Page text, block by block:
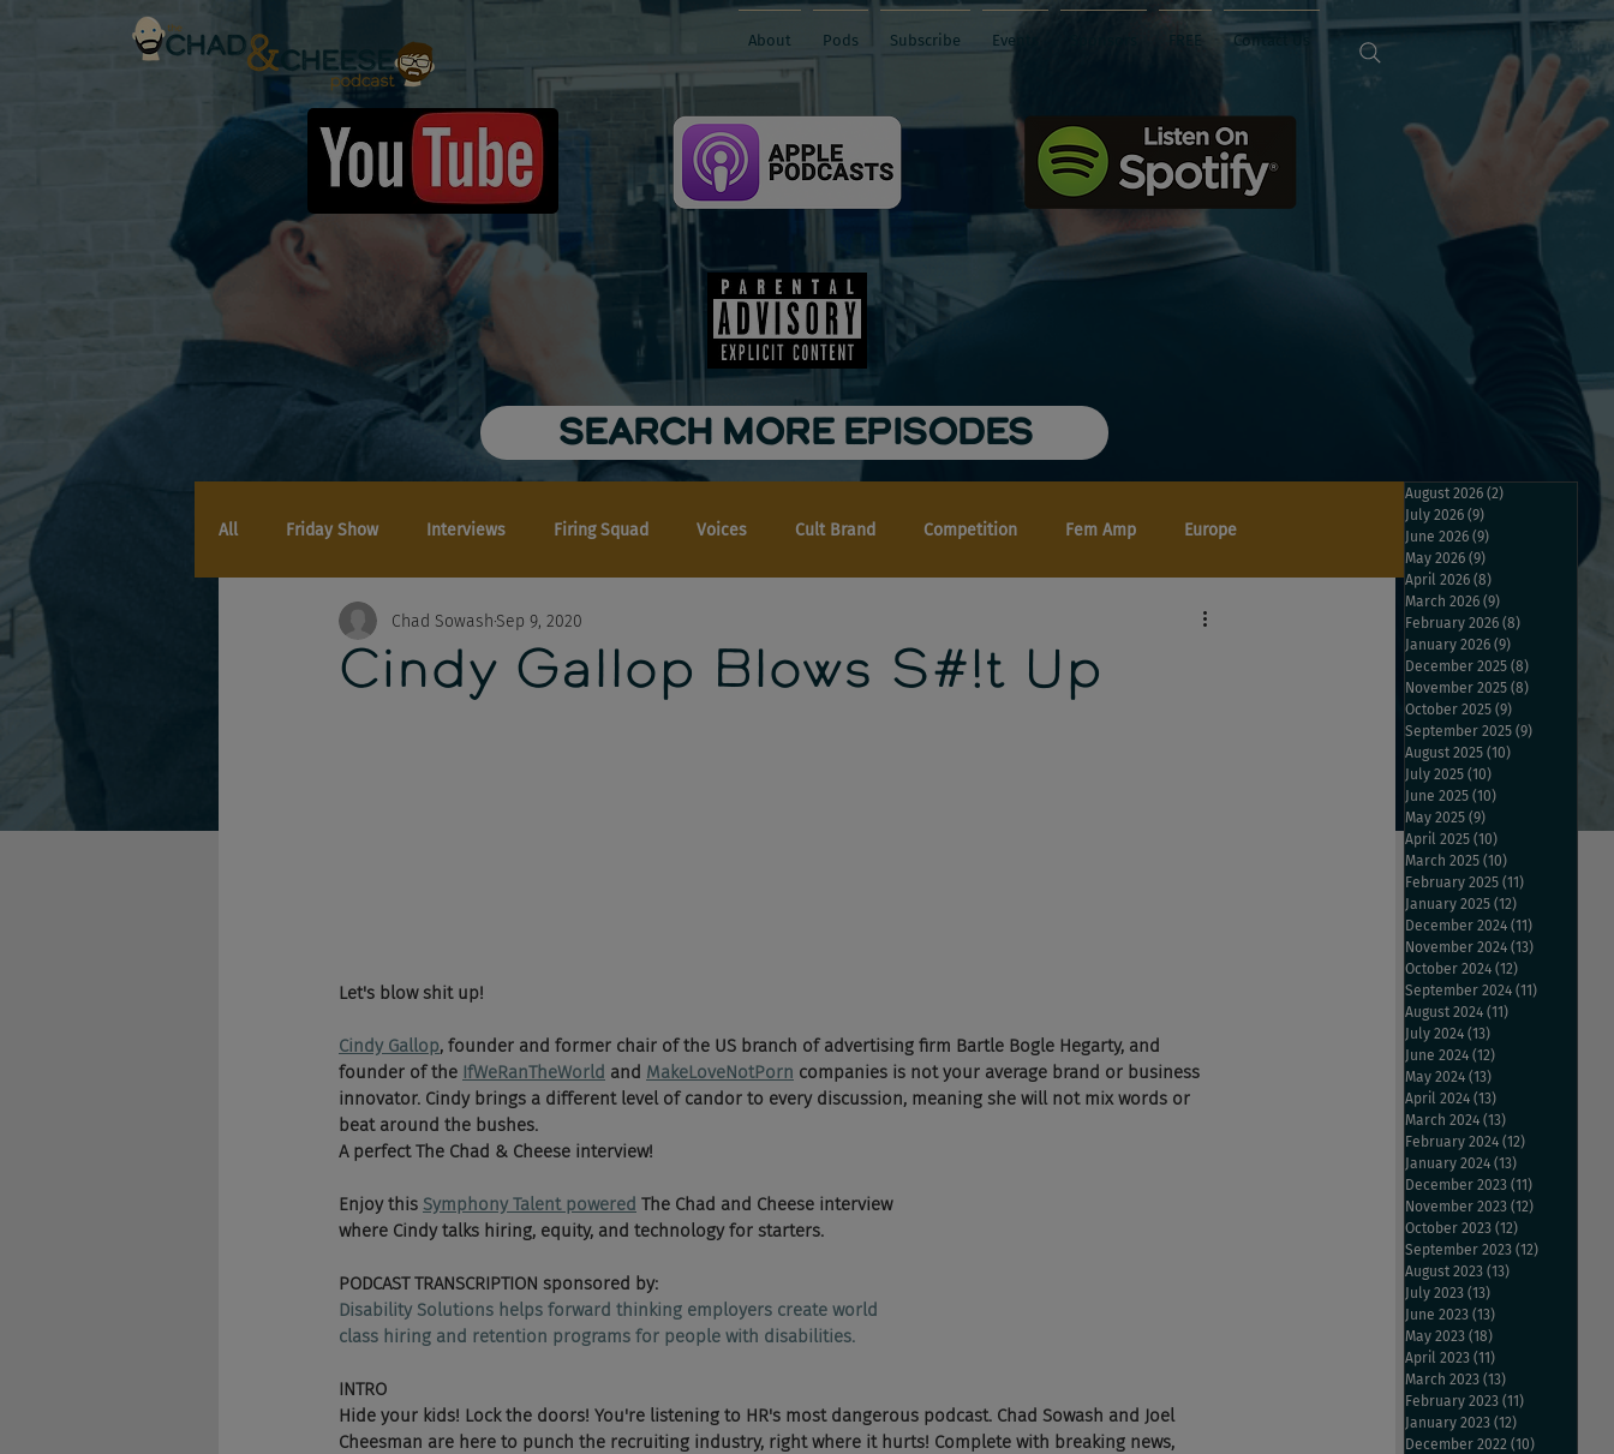
About Pods Subscribe Events FREE Contact Us
SEARCH MORE EPISODES
All Friday Show Interviews Firing Squad Voices Cult Brand Competition Fem Amp Europe
Cindy Gallop Blows S#!t Up
Chad Sowash Sep 9, 2020
Let's blow shit up!
Cindy Gallop, founder and former chair of the US branch of advertising firm Bartle Bogle Hegarty, and
founder of the IfWeRanTheWorld and MakeLoveNotPorn companies is not your average brand or business
innovator. Cindy brings a different level of candor to every discussion, meaning she will not mix words or
beat around the bushes.
A perfect The Chad & Cheese interview!
Enjoy this Symphony Talent powered The Chad and Cheese interview
where Cindy talks hiring, equity, and technology for starters.
PODCAST TRANSCRIPTION sponsored by:
Disability Solutions helps forward thinking employers create world
class hiring and retention programs for people with disabilities.
INTRO
Hide your kids! Lock the doors! You're listening to HR's most dangerous podcast. Chad Sowash and Joel
Cheesman are here to punch the recruiting industry, right where it hurts! Complete with breaking news,
August 2026 (2)
July 2026 (9)
June 2026 (9)
May 2026 (9)
April 2026 (8)
March 2026 (9)
February 2026 (8)
January 2026 (9)
December 2025 (8)
November 2025 (8)
October 2025 (9)
September 2025 (9)
August 2025 (10)
July 2025 (10)
June 2025 (10)
May 2025 (9)
April 2025 (10)
March 2025 (10)
February 2025 (11)
January 2025 (12)
December 2024 (11)
November 2024 (13)
October 2024 (12)
September 2024 (11)
August 2024 (11)
July 2024 (13)
June 2024 (12)
May 2024 (13)
April 2024 (13)
March 2024 (13)
February 2024 (12)
January 2024 (13)
December 2023 (11)
November 2023 (12)
October 2023 (12)
September 2023 (12)
August 2023 (13)
July 2023 (13)
June 2023 (13)
May 2023 (18)
April 2023 (11)
March 2023 (13)
February 2023 (11)
January 2023 (12)
December 2022 (10)